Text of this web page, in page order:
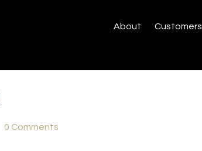
About Customers
0 Comments